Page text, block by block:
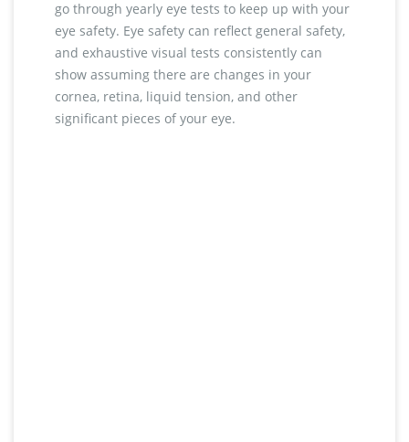
go through yearly eye tests to keep up with your
eye safety. Eye safety can reflect general safety,
and exhaustive visual tests consistently can
show assuming there are changes in your
cornea, retina, liquid tension, and other
significant pieces of your eye.